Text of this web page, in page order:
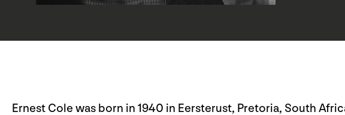
Ernest Cole was born in 1940 in Eersterust, Pretoria, South